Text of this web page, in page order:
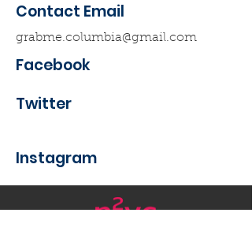
Contact Email
grabme.columbia@gmail.com
Facebook
Twitter
Instagram